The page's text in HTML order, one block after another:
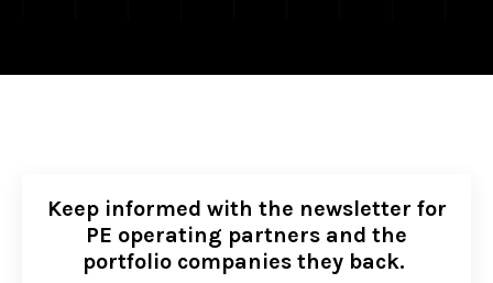
Keep informed with the newsletter for
PE operating partners and the
portfolio companies they back.